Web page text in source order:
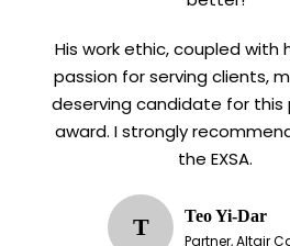
His work ethic, coupled with
passion for serving clients,
deserving candidate for this
award. I strongly
the EXSA.
T
Teo Yi-Dar
Partner, Altair